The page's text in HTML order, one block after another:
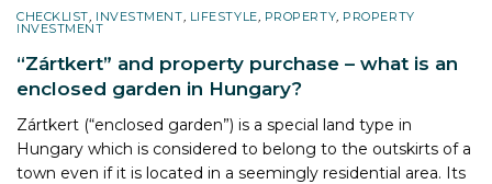
CHECKLIST, INVESTMENT, LIFESTYLE, PROPERTY, PROPERTY
INVESTMENT
“Zártkert” and property purchase – what is an
enclosed garden in Hungary?
Zártkert (“enclosed garden”) is a special land type in
Hungary which is considered to belong to the outskirts of a
town even if it is located in a seemingly residential area. Its